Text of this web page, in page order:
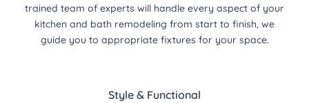
trained team of experts will handle every aspect of your
kitchen and bath remodeling from start to finish, we
guide you to appropriate fixtures for your space.
Style & Functional